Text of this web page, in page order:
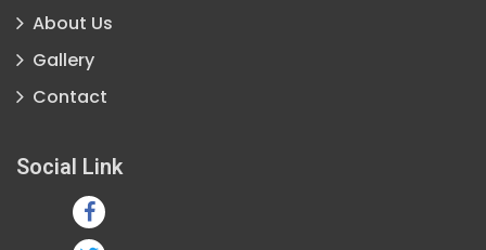
About Us
Gallery
Contact
Social Link